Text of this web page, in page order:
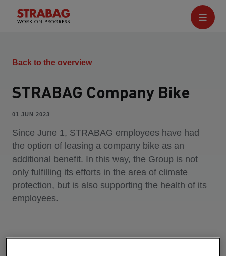
Back to the overview
STRABAG Company Bike
01 JUN 2023
Since June 1, STRABAG employees have had
the option of leasing a company bike as an
additional benefit. In this way, the Group is not
only fulfilling its efforts in the area of climate
protection, but is also supporting the health of its
employees.